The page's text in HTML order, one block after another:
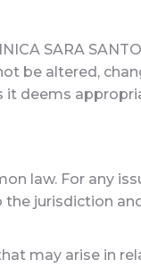
SARA
be altered,
deems
law. For any
jurisdiction
may arise in